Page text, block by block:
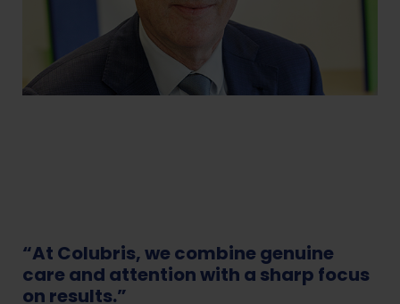
“At Colubris, we combine genuine
care and attention with a sharp focus
on results.”